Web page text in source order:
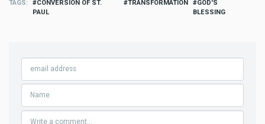
TAGS
CONVERSION OF ST.
PAUL
TRANSFORMATION
GOD'S
BLESSING